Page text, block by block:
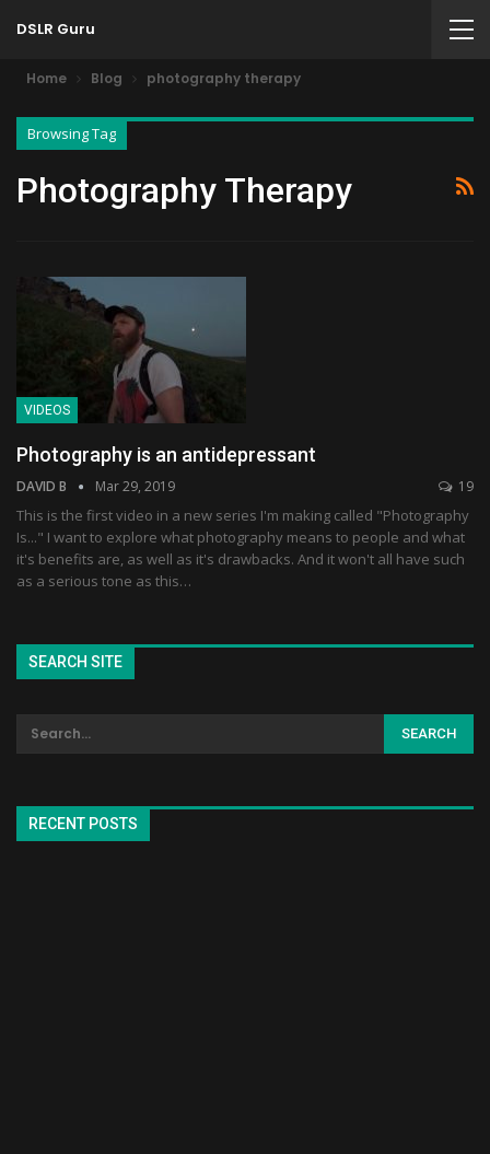
DSLR Guru
Home Blog photography therapy
Browsing Tag
Photography Therapy
VIDEOS
Photography is an antidepressant
DAVID B Mar 29, 2019 19
This is the first video in a new series I'm making called "Photography
Is..." I want to explore what photography means to people and what
it's benefits are, as well as it's drawbacks. And it won't all have such
as a serious tone as this…
SEARCH SITE
RECENT POSTS